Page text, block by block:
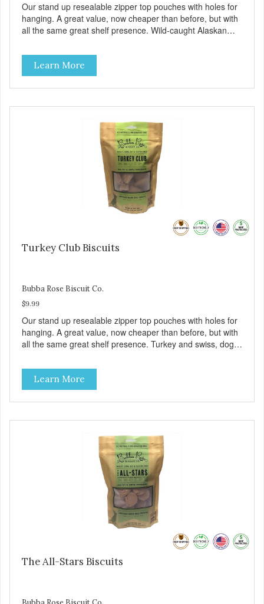
Our stand up resealable zipper top pouches with holes for
hanging. A great value, now cheaper than before, but with
all the same great shelf presence. Wild-caught Alaskan
these yummy treats. We only use wild-caught Alaskan
salmon in our treats.
Learn More
Turkey Club Biscuits
Bubba Rose Biscuit Co.
$9.99
Our stand up resealable zipper top pouches with holes for
hanging. A great value, now cheaper than before, but with
all the same great shelf presence. Turkey and swiss, dogs
source.
Learn More
The All-Stars Biscuits